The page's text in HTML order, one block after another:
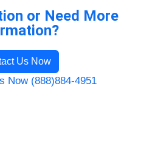
or Need More
Us Now
Now (888)884-4951